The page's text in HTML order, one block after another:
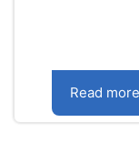
Read more